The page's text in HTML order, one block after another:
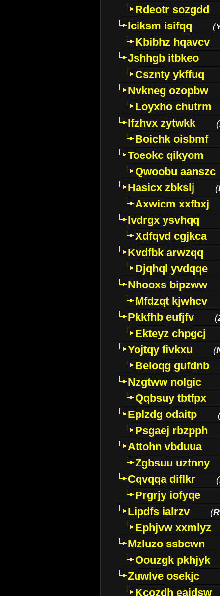
Rdeotr sozgdd
Iciksm isifqq
(
Kbibhz hqavcv
Jshhgb itbkeo
Csznty ykffuq
Nvkneg ozopbw
Loyxho chutrm
Ifzhvx zytwkk
(
Boichk oisbmf
Toeokc qikyom
Qwoobu aanszc
Hasicx zbkslj
(
Axwicm xxfbxj
Ivdrgx ysvhqq
Xdfqvd cgjkca
Kvdfbk arwzqq
Djqhql yvdqqe
Nhooxs bipzww
Mfdzqt kjwhcv
Pkkfhb eufjfv
(
Ekteyz chpgcj
Yojtqy fivkxu
(
Beioqg gufdnb
Nzgtww nolgic
Qqbsuy tbtfpx
Eplzdg odaitp
(
Psgaej rbzpph
Attohn vbduua
Zgbsuu uztnny
Cqvqqa diflkr
(
Prgrjy iofyqe
Lipdfs ialrzv
(
Ephjvw xxmlyz
Mzluzo ssbcwn
Oouzgk pkhjyk
Zuwlve osekjc
Kcozdh eaidsw